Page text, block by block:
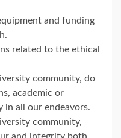
and funding
related to the ethical
community, do
academic or
in all our endeavors.
community,